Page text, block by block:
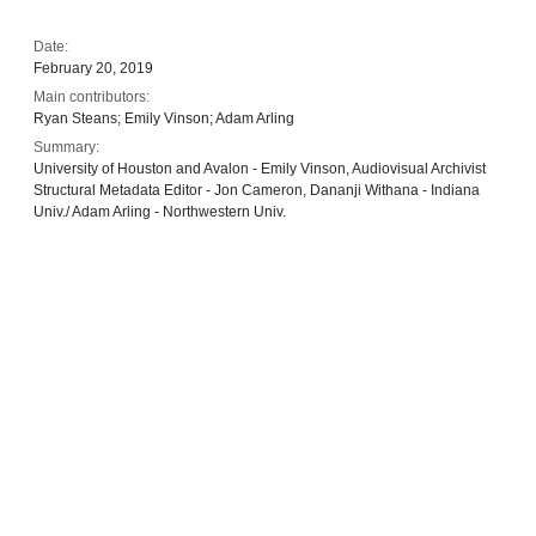
Date:
February 20, 2019
Main contributors:
Ryan Steans; Emily Vinson; Adam Arling
Summary:
University of Houston and Avalon - Emily Vinson, Audiovisual Archivist
Structural Metadata Editor - Jon Cameron, Dananji Withana - Indiana
Univ./ Adam Arling - Northwestern Univ.